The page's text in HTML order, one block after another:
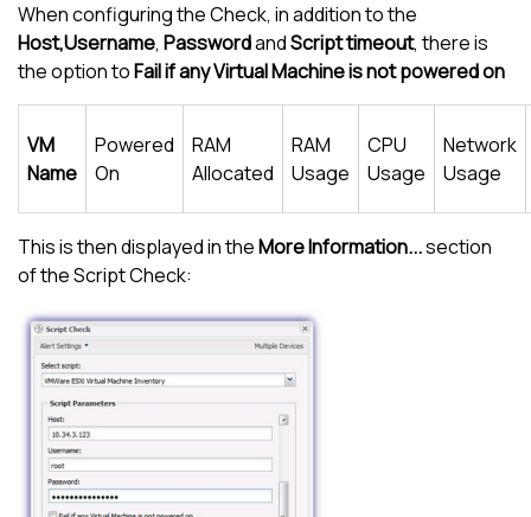
When configuring the Check, in addition to the
Host,Username, PasswordandScript timeout, there is
the option toFail if any Virtual Machine is not powered on
VM
Name
Powered
On
RAM
Allocated
RAM
Usage
CPU
Usage
Network
Usage
This is then displayed in theMore Information...section
of the Script Check: